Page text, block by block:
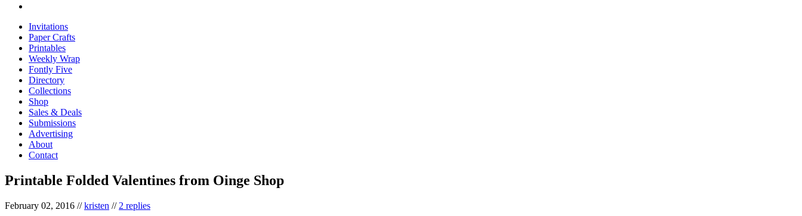
Invitations
Paper Crafts
Printables
Weekly Wrap
Fontly Five
Directory
Collections
Shop
Sales & Deals
Submissions
Advertising
About
Contact
Printable Folded Valentines from Oinge Shop
February 02, 2016 //kristen // 2 replies